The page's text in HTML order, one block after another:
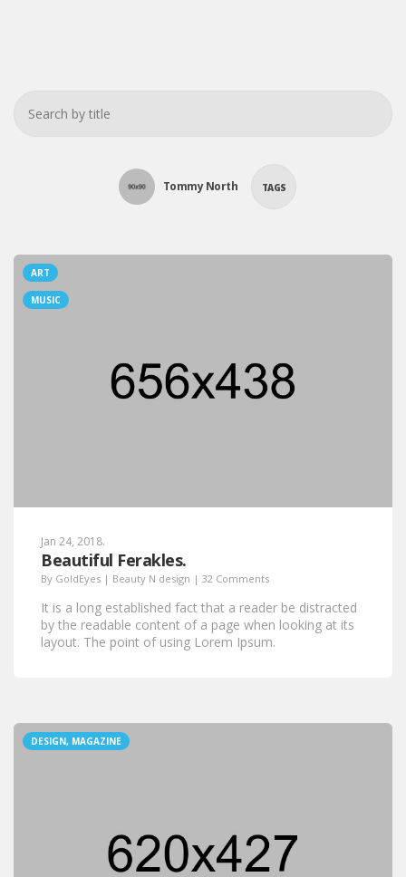
Tommy North TAGS
ART
MUSIC
Jan 24, 2018.
Beautiful Ferakles.
By GoldEyes | Beauty N design | 32 Comments
It is a long established fact that a reader be distracted
by the readable content of a page when looking at its
layout. The point of using Lorem Ipsum.
DESIGN, MAGAZINE